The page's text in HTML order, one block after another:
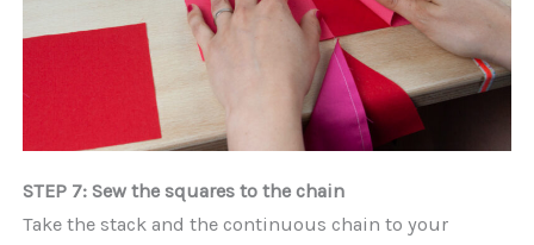
STEP 7: Sew the squares to the chain
Take the stack and the continuous chain to your